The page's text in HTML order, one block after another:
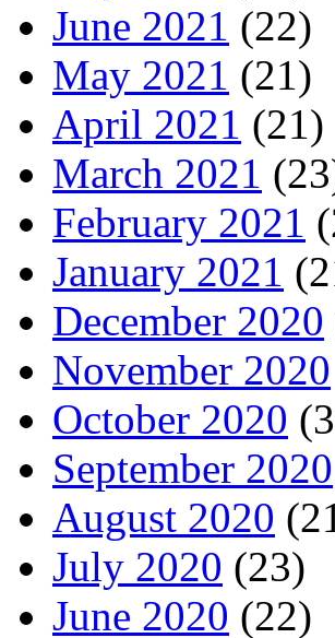
June 2021 (22)
May 2021 (21)
April 2021 (21)
March 2021
February 2021
January 2021
December 2020
November 2020
October 2020
September 2020
August 2020
July 2020 (23)
June 2020 (22)